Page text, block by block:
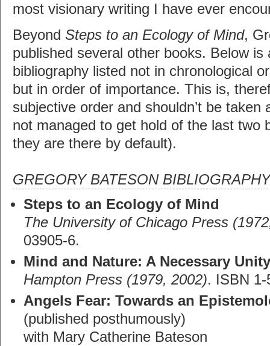
most visionary writing I have ever
Beyond Steps to an Ecology of Mind,
published several other books. Below is
bibliography listed not in chronological
but in order of importance. This is,
subjective order and shouldn’t be taken
not managed to get hold of the last two
they are there by default).
GREGORY BATESON BIBLIOGRAPHY
Steps to an Ecology of Mind
The University of Chicago Press
03905-6.
Mind and Nature: A Necessary Unity
Hampton Press (1979, 2002). ISBN
Angels Fear: Towards an
(published posthumously)
with Mary Catherine Bateson